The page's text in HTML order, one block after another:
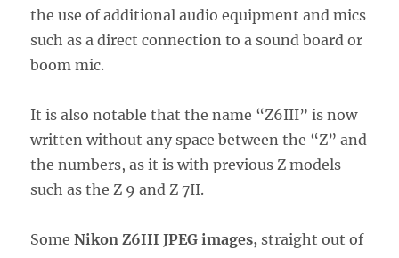
the use of additional audio equipment and mics
such as a direct connection to a sound board or
boom mic.
It is also notable that the name “Z6III” is now
written without any space between the “Z” and
the numbers, as it is with previous Z models
such as the Z 9 and Z 7II.
Some Nikon Z6III JPEG images, straight out of